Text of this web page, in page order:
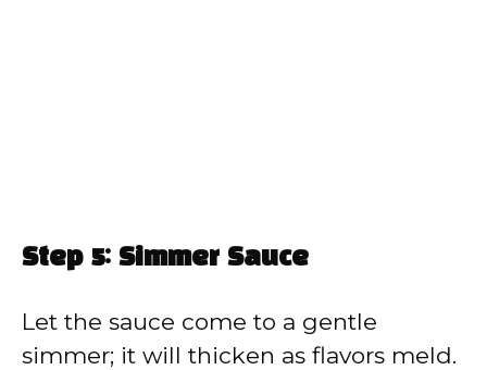
Step 5: Simmer Sauce
Let the sauce come to a gentle
simmer; it will thicken as flavors meld.